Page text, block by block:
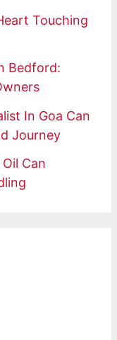
Touching
Bedford:
In Goa Can
Journey
Can